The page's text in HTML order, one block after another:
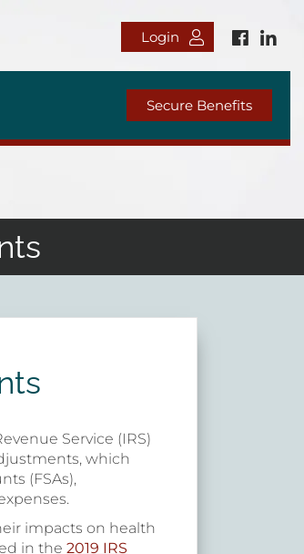
Login
Secure Benefits
Service (IRS)
which
(FSAs),
impacts on health
in the2019 IRS